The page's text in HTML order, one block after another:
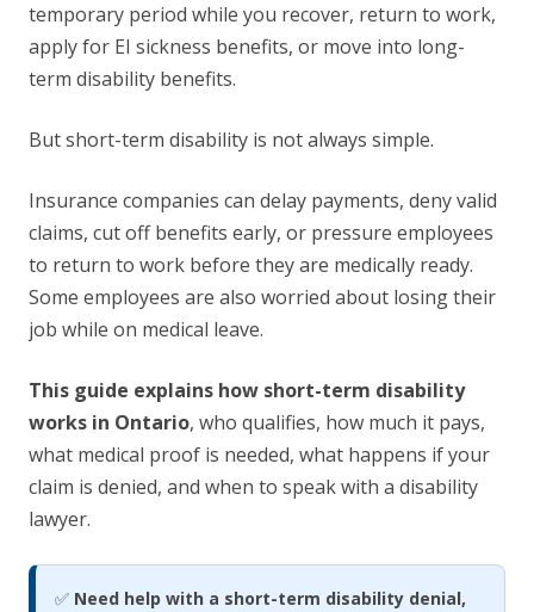
temporary period while you recover, return to work,
apply for EI sickness benefits, or move into long-
term disability benefits.
But short-term disability is not always simple.
Insurance companies can delay payments, deny valid
claims, cut off benefits early, or pressure employees
to return to work before they are medically ready.
Some employees are also worried about losing their
job while on medical leave.
This guide explains how short-term disability
works in Ontario, who qualifies, how much it pays,
what medical proof is needed, what happens if your
claim is denied, and when to speak with a disability
lawyer.
✅ Need help with a short-term disability denial,